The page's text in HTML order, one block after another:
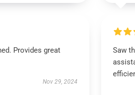
Provides great
Nov 29, 2024
Saw